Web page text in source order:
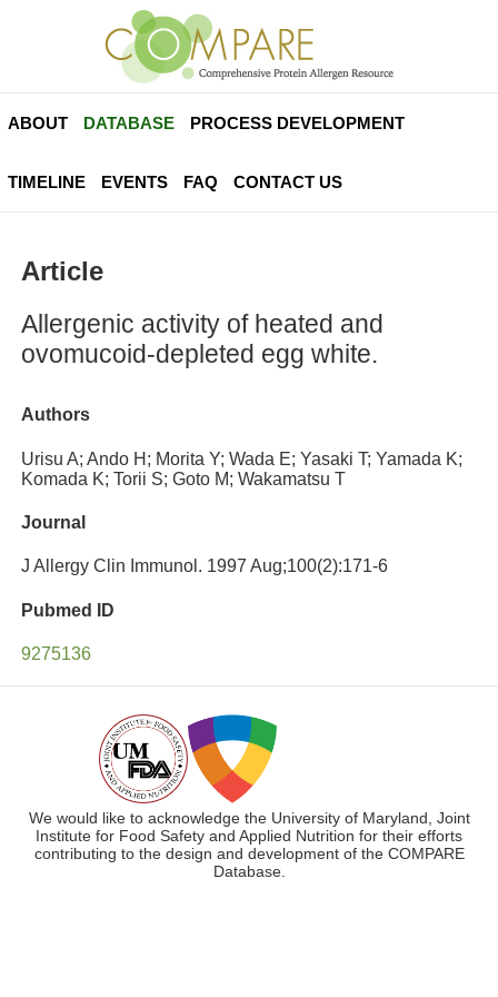
ABOUT DATABASE PROCESS DEVELOPMENT
TIMELINE EVENTS FAQ CONTACT US
Article
Allergenic activity of heated and
ovomucoid-depleted egg white.
Authors
Urisu A; Ando H; Morita Y; Wada E; Yasaki T; Yamada K;
Komada K; Torii S; Goto M; Wakamatsu T
Journal
J Allergy Clin Immunol. 1997 Aug;100(2):171-6
Pubmed ID
9275136
We would like to acknowledge the University of Maryland, Joint
Institute for Food Safety and Applied Nutrition for their efforts
contributing to the design and development of the COMPARE
Database.